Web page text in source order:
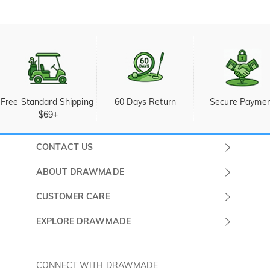
Free Standard Shipping
$69+
60 Days Return Secure
CONTACT US
ABOUT DRAWMADE
About Us
Terms & Conditions
CUSTOMER CARE
Shipping & Delivery
EXPLORE DRAWMADE
Golf Balls
CONNECT WITH DRAWMADE